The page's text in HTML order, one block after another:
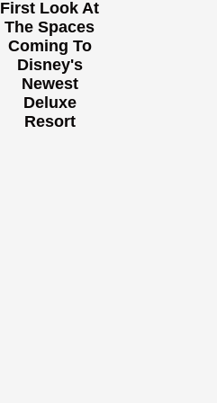
First Look At
The Spaces
Coming To
Disney's
Newest
Deluxe
Resort